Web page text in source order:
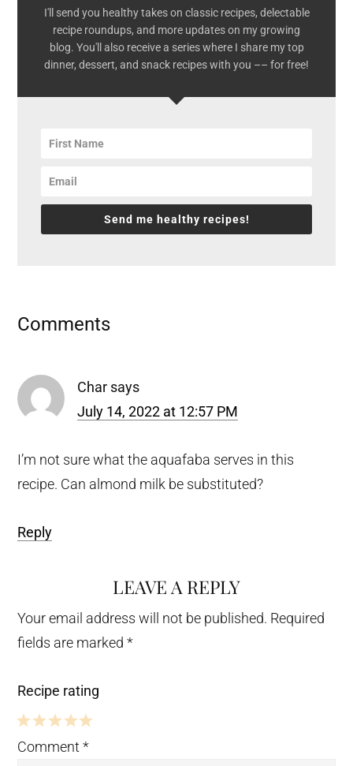
I'll send you healthy takes on classic recipes, delectable
recipe roundups, and more updates on my growing
blog. You'll also receive a series where I share my top
dinner, dessert, and snack recipes with you –– for free!
Send me healthy recipes!
Reader
Comments
Char says
July 14, 2022 at 12:57 PM
I’m not sure what the aquafaba serves in this
recipe. Can almond milk be substituted?
Reply
LEAVE A REPLY
Your email address will not be published. Required
fields are marked*
Recipe rating
5 4 3 2 1
Comment*